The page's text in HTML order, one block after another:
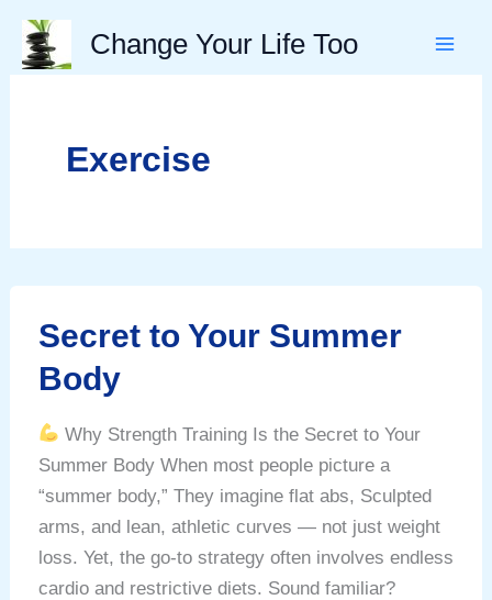
content
Change Your Life Too
Exercise
Secret to Your Summer
Body
Why Strength Training Is the Secret to Your
Summer Body When most people picture a
“summer body,” They imagine flat abs, Sculpted
arms, and lean, athletic curves — not just weight
loss. Yet, the go-to strategy often involves endless
cardio and restrictive diets. Sound familiar?